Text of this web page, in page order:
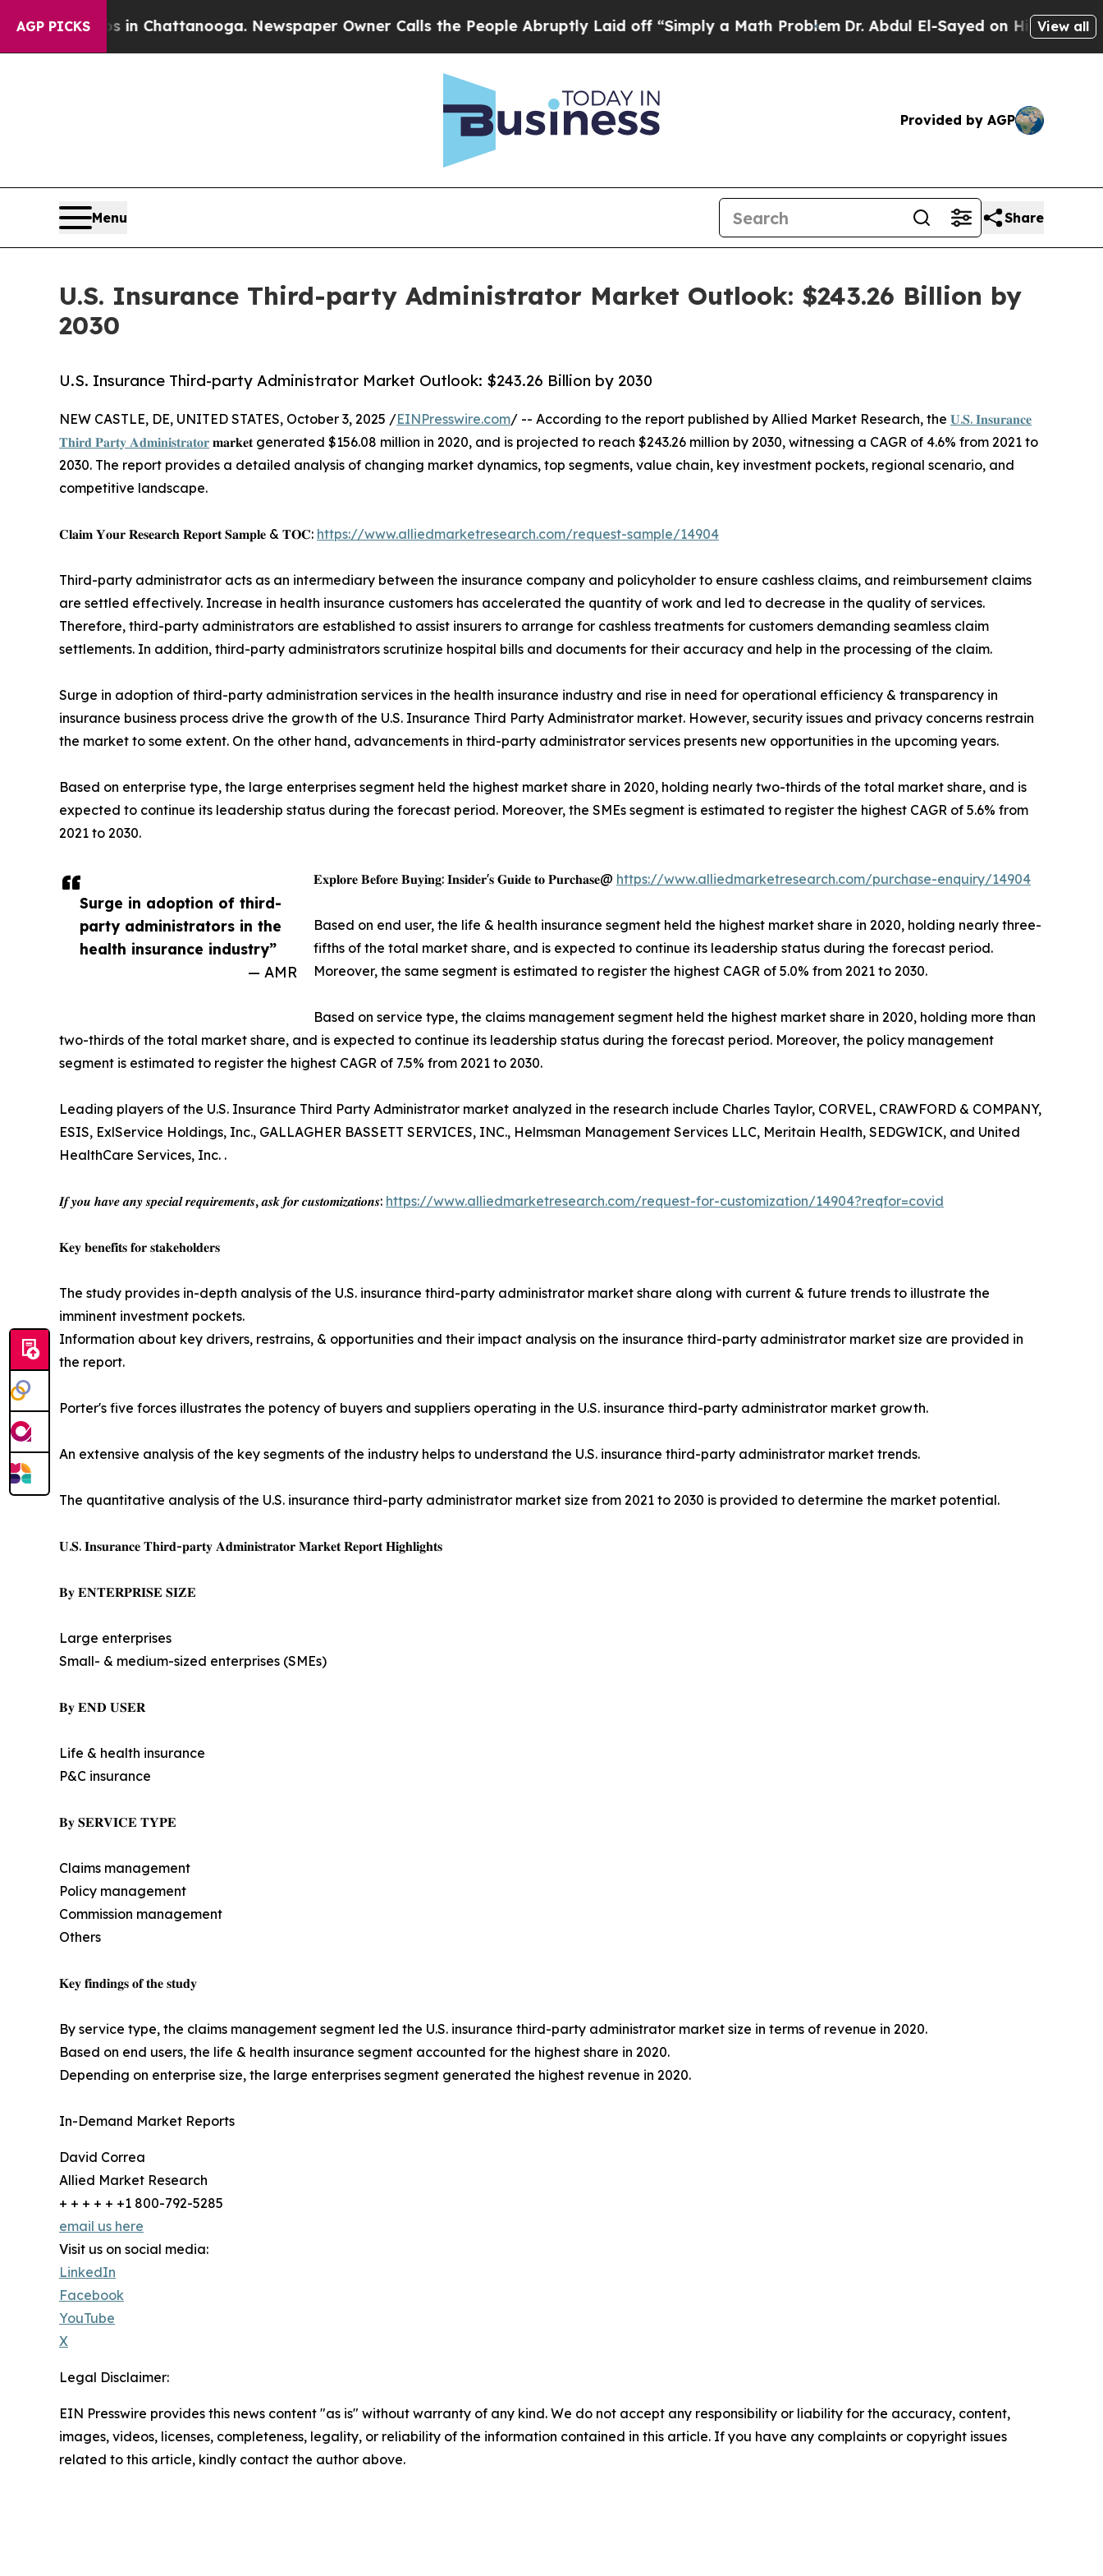
AGP PICKS
in Chattanooga. Newspaper Owner Calls the People Abruptly Laid off “Simply a Math ProblemDr. Abdul El-Sayed on Historic Michigan
View all
Provided by AGP
Menu Share
U.S. Insurance Third-party Administrator Market Outlook: $243.26 Billion by
2030
U.S. Insurance Third-party Administrator Market Outlook: $243.26 Billion by 2030
Surge in adoption of third-
party administrators in the
health insurance industry”
— AMR
NEW CASTLE, DE, UNITED STATES, October 3, 2025 /EINPresswire.com/ -- According to the report published by Allied Market Research, the 𝐔.𝐒. 𝐈𝐧𝐬𝐮𝐫𝐚𝐧𝐜𝐞
𝐓𝐡𝐢𝐫𝐝 𝐏𝐚𝐫𝐭𝐲 𝐀𝐝𝐦𝐢𝐧𝐢𝐬𝐭𝐫𝐚𝐭𝐨𝐫 𝐦𝐚𝐫𝐤𝐞𝐭 generated $156.08 million in 2020, and is projected to reach $243.26 million by 2030, witnessing a CAGR of 4.6% from 2021 to
2030. The report provides a detailed analysis of changing market dynamics, top segments, value chain, key investment pockets, regional scenario, and
competitive landscape.
𝐂𝐥𝐚𝐢𝐦 𝐘𝐨𝐮𝐫 𝐑𝐞𝐬𝐞𝐚𝐫𝐜𝐡 𝐑𝐞𝐩𝐨𝐫𝐭 𝐒𝐚𝐦𝐩𝐥𝐞 & 𝐓𝐎𝐂: https://www.alliedmarketresearch.com/request-sample/14904
Third-party administrator acts as an intermediary between the insurance company and policyholder to ensure cashless claims, and reimbursement claims
are settled effectively. Increase in health insurance customers has accelerated the quantity of work and led to decrease in the quality of services.
Therefore, third-party administrators are established to assist insurers to arrange for cashless treatments for customers demanding seamless claim
settlements. In addition, third-party administrators scrutinize hospital bills and documents for their accuracy and help in the processing of the claim.
Surge in adoption of third-party administration services in the health insurance industry and rise in need for operational efficiency & transparency in
insurance business process drive the growth of the U.S. Insurance Third Party Administrator market. However, security issues and privacy concerns restrain
the market to some extent. On the other hand, advancements in third-party administrator services presents new opportunities in the upcoming years.
Based on enterprise type, the large enterprises segment held the highest market share in 2020, holding nearly two-thirds of the total market share, and is
expected to continue its leadership status during the forecast period. Moreover, the SMEs segment is estimated to register the highest CAGR of 5.6% from
2021 to 2030.
𝐄𝐱𝐩𝐥𝐨𝐫𝐞 𝐁𝐞𝐟𝐨𝐫𝐞 𝐁𝐮𝐲𝐢𝐧𝐠: 𝐈𝐧𝐬𝐢𝐝𝐞𝐫'𝐬 𝐆𝐮𝐢𝐝𝐞 𝐭𝐨 𝐏𝐮𝐫𝐜𝐡𝐚𝐬𝐞@ https://www.alliedmarketresearch.com/purchase-enquiry/14904
Based on end user, the life & health insurance segment held the highest market share in 2020, holding nearly three-
fifths of the total market share, and is expected to continue its leadership status during the forecast period.
Moreover, the same segment is estimated to register the highest CAGR of 5.0% from 2021 to 2030.
Based on service type, the claims management segment held the highest market share in 2020, holding more than
two-thirds of the total market share, and is expected to continue its leadership status during the forecast period. Moreover, the policy management
segment is estimated to register the highest CAGR of 7.5% from 2021 to 2030.
Leading players of the U.S. Insurance Third Party Administrator market analyzed in the research include Charles Taylor, CORVEL, CRAWFORD & COMPANY,
ESIS, ExlService Holdings, Inc., GALLAGHER BASSETT SERVICES, INC., Helmsman Management Services LLC, Meritain Health, SEDGWICK, and United
HealthCare Services, Inc. .
𝑰𝒇 𝒚𝒐𝒖 𝒉𝒂𝒗𝒆 𝒂𝒏𝒚 𝒔𝒑𝒆𝒄𝒊𝒂𝒍 𝒓𝒆𝒒𝒖𝒊𝒓𝒆𝒎𝒆𝒏𝒕𝒔, 𝒂𝒔𝒌 𝒇𝒐𝒓 𝒄𝒖𝒔𝒕𝒐𝒎𝒊𝒛𝒂𝒕𝒊𝒐𝒏𝒔: https://www.alliedmarketresearch.com/request-for-customization/14904?reqfor=covid
𝐊𝐞𝐲 𝐛𝐞𝐧𝐞𝐟𝐢𝐭𝐬 𝐟𝐨𝐫 𝐬𝐭𝐚𝐤𝐞𝐡𝐨𝐥𝐝𝐞𝐫𝐬
The study provides in-depth analysis of the U.S. insurance third-party administrator market share along with current & future trends to illustrate the
imminent investment pockets.
Information about key drivers, restrains, & opportunities and their impact analysis on the insurance third-party administrator market size are provided in
the report.
Porter's five forces illustrates the potency of buyers and suppliers operating in the U.S. insurance third-party administrator market growth.
An extensive analysis of the key segments of the industry helps to understand the U.S. insurance third-party administrator market trends.
The quantitative analysis of the U.S. insurance third-party administrator market size from 2021 to 2030 is provided to determine the market potential.
𝐔.𝐒. 𝐈𝐧𝐬𝐮𝐫𝐚𝐧𝐜𝐞 𝐓𝐡𝐢𝐫𝐝-𝐩𝐚𝐫𝐭𝐲 𝐀𝐝𝐦𝐢𝐧𝐢𝐬𝐭𝐫𝐚𝐭𝐨𝐫 𝐌𝐚𝐫𝐤𝐞𝐭 𝐑𝐞𝐩𝐨𝐫𝐭 𝐇𝐢𝐠𝐡𝐥𝐢𝐠𝐡𝐭𝐬
𝐁𝐲 𝐄𝐍𝐓𝐄𝐑𝐏𝐑𝐈𝐒𝐄 𝐒𝐈𝐙𝐄
Large enterprises
Small- & medium-sized enterprises (SMEs)
𝐁𝐲 𝐄𝐍𝐃 𝐔𝐒𝐄𝐑
Life & health insurance
P&C insurance
𝐁𝐲 𝐒𝐄𝐑𝐕𝐈𝐂𝐄 𝐓𝐘𝐏𝐄
Claims management
Policy management
Commission management
Others
𝐊𝐞𝐲 𝐟𝐢𝐧𝐝𝐢𝐧𝐠𝐬 𝐨𝐟 𝐭𝐡𝐞 𝐬𝐭𝐮𝐝𝐲
By service type, the claims management segment led the U.S. insurance third-party administrator market size in terms of revenue in 2020.
Based on end users, the life & health insurance segment accounted for the highest share in 2020.
Depending on enterprise size, the large enterprises segment generated the highest revenue in 2020.
In-Demand Market Reports
David Correa
Allied Market Research
+ + + + + +1 800-792-5285
email us here
Visit us on social media:
LinkedIn
Facebook
YouTube
X
Legal Disclaimer:
EIN Presswire provides this news content "as is" without warranty of any kind. We do not accept any responsibility or liability for the accuracy, content,
images, videos, licenses, completeness, legality, or reliability of the information contained in this article. If you have any complaints or copyright issues
related to this article, kindly contact the author above.